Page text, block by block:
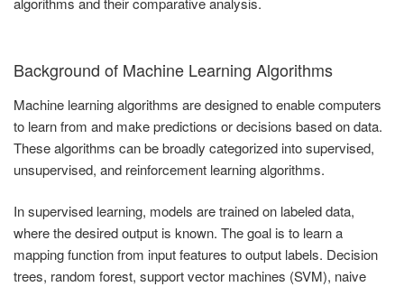
Background of Machine Learning Algorithms
Machine learning algorithms are designed to enable computers
to learn from and make predictions or decisions based on data.
These algorithms can be broadly categorized into supervised,
unsupervised, and reinforcement learning algorithms.
In supervised learning, models are trained on labeled data,
where the desired output is known. The goal is to learn a
mapping function from input features to output labels. Decision
trees, random forest, support vector machines (SVM), naive